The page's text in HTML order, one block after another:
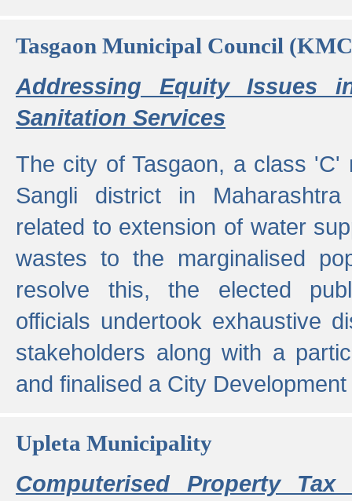
Tasgaon Municipal Council
Addressing Equity Issues
Sanitation Services
The city of Tasgaon, a class 'C'
Sangli district in
related to extension of water
wastes to the marginalised
resolve this, the elected
officials undertook exhaustive
stakeholders along with a
and finalised a City
Upleta Municipality
Computerised Property